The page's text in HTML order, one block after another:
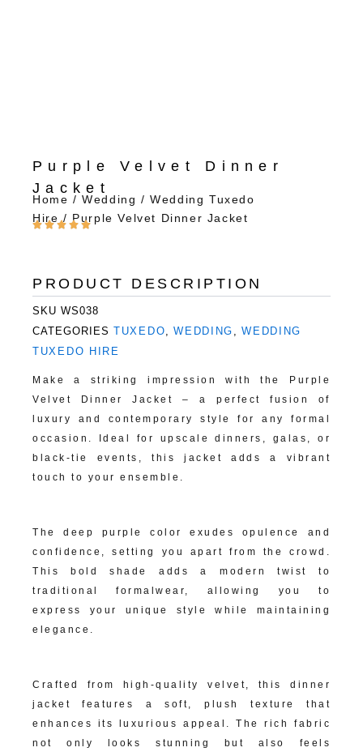
Make a striking impression with the Purple
Velvet Dinner Jacket – a perfect fusion of
luxury and contemporary style for any formal
occasion. Ideal for upscale dinners, galas, or
black-tie events, this jacket adds a vibrant
touch to your ensemble.
The deep purple color exudes opulence and
confidence, setting you apart from the crowd.
This bold shade adds a modern twist to
traditional formalwear, allowing you to
express your unique style while maintaining
elegance.
Crafted from high-quality velvet, this dinner
jacket features a soft, plush texture that
enhances its luxurious appeal. The rich fabric
not only looks stunning but also feels
SKU WS038
CATEGORIES
TUXEDO,WEDDING ,WEDDING
TUXEDO HIRE
PRODUCT DESCRIPTION
Purple Velvet Dinner
Jacket
Home /Wedding /Wedding Tuxedo
Hire / Purple Velvet Dinner Jacket